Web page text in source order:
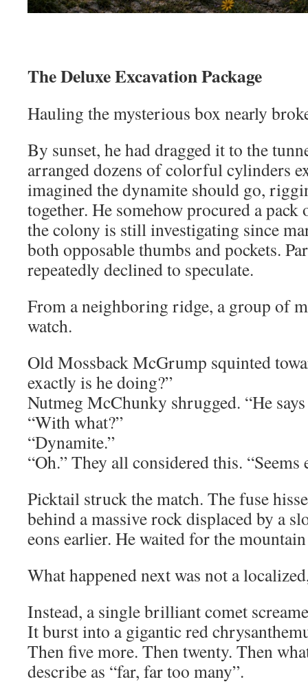
The Deluxe Excavation Package
Hauling the mysterious box nearly
By sunset, he had dragged it to the
arranged dozens of colorful cylinders
imagined the dynamite should go,
together. He somehow procured a pack
the colony is still investigating since
both opposable thumbs and pockets.
repeatedly declined to speculate.
From a neighboring ridge, a group of
watch.
Old Mossback McGrump squinted
exactly is he doing?”
Nutmeg McChunky shrugged. “He
“With what?”
“Dynamite.”
“Oh.” They all considered this. “Seems
Picktail struck the match. The fuse
behind a massive rock displaced by a
eons earlier. He waited for the
What happened next was not a
Instead, a single brilliant comet
It burst into a gigantic red
Then five more. Then twenty. Then
describe as “far, far too many”.